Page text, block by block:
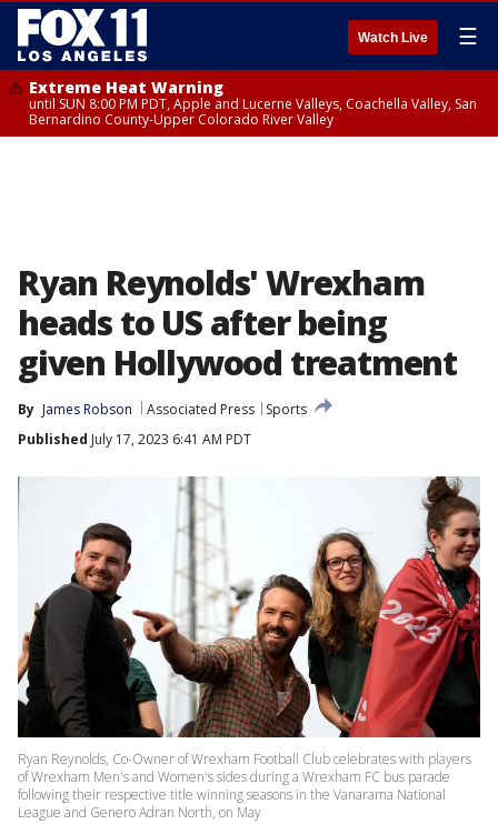
Watch Live ☰
Extreme Heat Warning
until SUN 8:00 PM PDT, Apple and Lucerne Valleys, Coachella Valley, San
Bernardino County-Upper Colorado River Valley
Ryan Reynolds' Wrexham
heads to US after being
given Hollywood treatment
By James Robson Associated Press
Sports
Published July 17, 2023 6:41 AM PDT
Ryan Reynolds, Co-Owner of Wrexham Football Club celebrates with players
of Wrexham Men's and Women's sides during a Wrexham FC bus parade
following their respective title winning seasons in the Vanarama National
League and Genero Adran North, on May